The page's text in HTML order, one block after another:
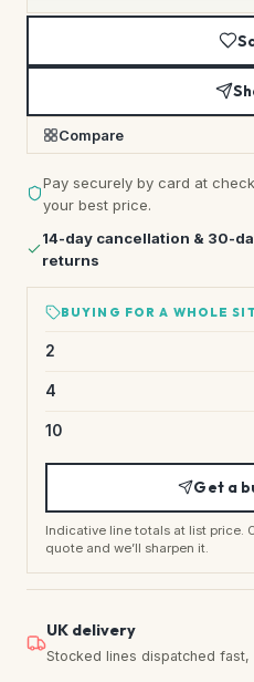
Compare
Pay securely by card at
your best price.
14-day cancellation & 30-
returns
BUYING FOR A WHOLE
2
4
10
Get a
Indicative line totals at list price.
quote and we’ll sharpen it.
UK delivery
Stocked lines dispatched